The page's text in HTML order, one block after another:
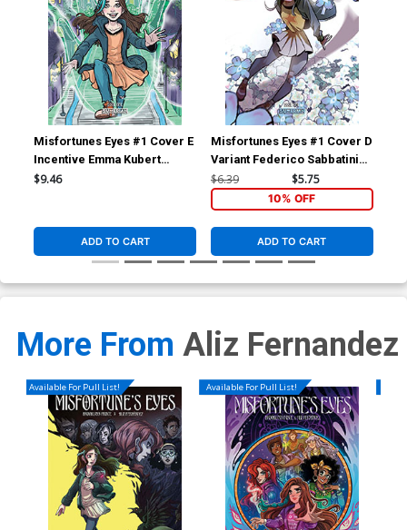
Misfortunes Eyes #1 Cover E
Incentive Emma Kubert
Variant Cover
$9.46
ADD TO CART
Misfortunes Eyes #1 Cover D
Variant Federico Sabbatini
Cover
$6.39 $5.75
10% OFF
ADD TO CART
More From Aliz Fernandez
Available For Pull List! Available For Pull List!